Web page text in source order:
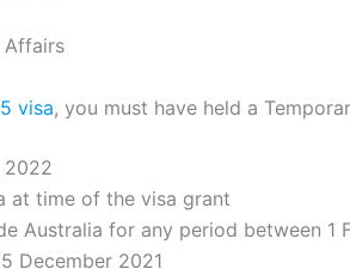
Affairs
visa, you must have held a
2022
at time of the visa grant
Australia for any period between 1
December 2021